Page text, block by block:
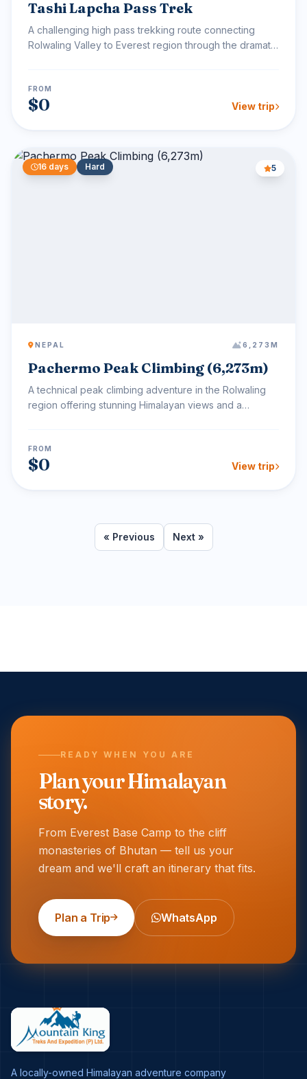
Tashi Lapcha Pass Trek
A challenging high pass trekking route connecting
Rolwaling Valley to Everest region through the dramatic
FROM
$0 View trip
16 days Hard 5
NEPAL 6,273M
Pachermo Peak Climbing (6,273m)
A technical peak climbing adventure in the Rolwaling
region offering stunning Himalayan views and a
FROM
$0 View trip
« Previous Next »
READY WHEN YOU ARE
Plan your Himalayan
story.
From Everest Base Camp to the cliff
monasteries of Bhutan — tell us your
dream and we'll craft an itinerary that fits.
Plan a Trip WhatsApp
A locally-owned Himalayan adventure company